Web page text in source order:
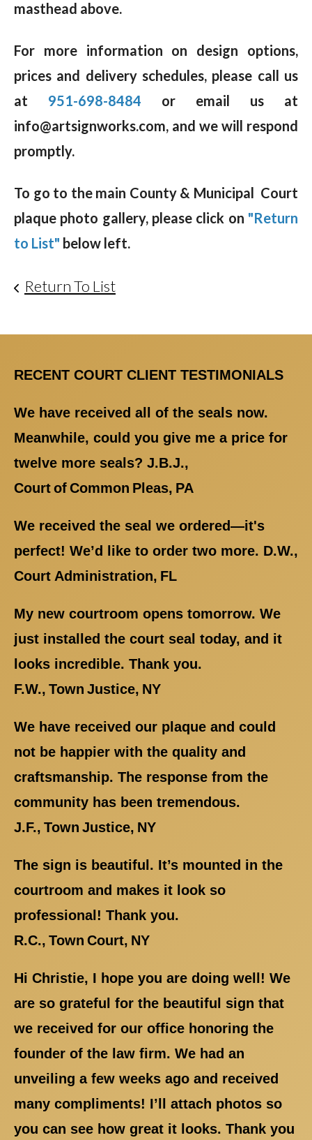
masthead above.
For more information on design options,
prices and delivery schedules, please call us
at 951-698-8484 or email us at
info@artsignworks.com, and we will respond
promptly.
To go to the main County & Municipal Court
plaque photo gallery, please click on "Return
to List" below left.
Return To List
RECENT COURT CLIENT TESTIMONIALS
We have received all of the seals now.
Meanwhile, could you give me a price for
twelve more seals? J.B.J.,
Court of Common Pleas, PA
We received the seal we ordered—it's
perfect! We’d like to order two more. D.W.,
Court Administration, FL
My new courtroom opens tomorrow. We
just installed the court seal today, and it
looks incredible. Thank you.
F.W., Town Justice, NY
We have received our plaque and could
not be happier with the quality and
craftsmanship. The response from the
community has been tremendous.
J.F., Town Justice, NY
The sign is beautiful. It’s mounted in the
courtroom and makes it look so
professional! Thank you.
R.C., Town Court, NY
Hi Christie, I hope you are doing well! We
are so grateful for the beautiful sign that
we received for our office honoring the
founder of the law firm. We had an
unveiling a few weeks ago and received
many compliments! I’ll attach photos so
you can see how great it looks. Thank you